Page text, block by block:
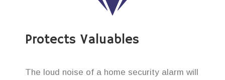
Protects Valuables
The loud noise of a home security alarm will